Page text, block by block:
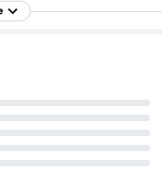
or added MSG
to the table.